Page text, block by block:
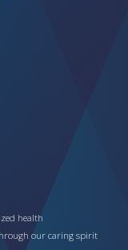
health
our caring spirit